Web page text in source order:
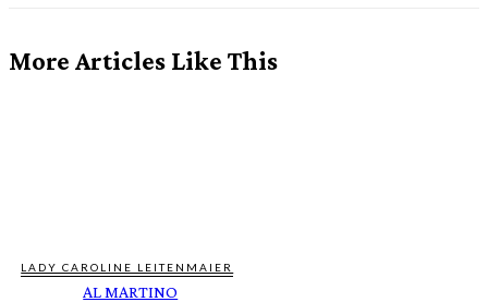
More Articles Like This
LADY CAROLINE LEITENMAIER
AL MARTINO